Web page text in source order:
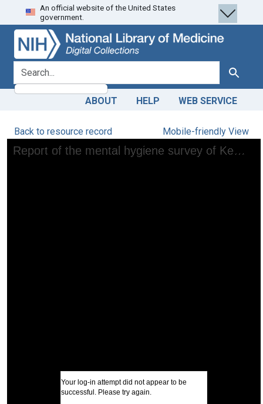
Skip
to
search
Skip to
main
content
An official website of the United States
government.
search for Search
ABOUT HELP WEB SERVICE
Back to resource record Mobile-friendly View